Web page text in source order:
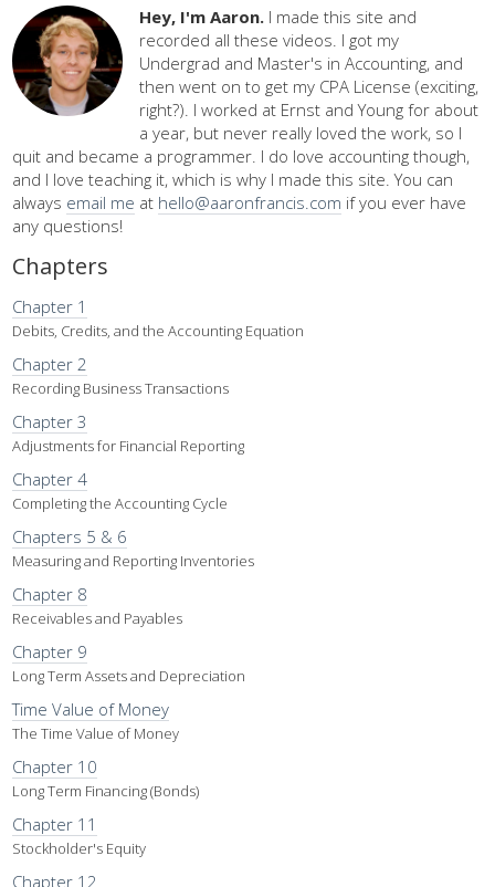
Hey, I'm Aaron. I made this site and
recorded all these videos. I got my
Undergrad and Master's in Accounting, and
then went on to get my CPA License (exciting,
right?). I worked at Ernst and Young for about
a year, but never really loved the work, so I
quit and became a programmer. I do love accounting though,
and I love teaching it, which is why I made this site. You can
always email me at hello@aaronfrancis.com if you ever have
any questions!
Chapters
Chapter 1
Debits, Credits, and the Accounting Equation
Chapter 2
Recording Business Transactions
Chapter 3
Adjustments for Financial Reporting
Chapter 4
Completing the Accounting Cycle
Chapters 5 & 6
Measuring and Reporting Inventories
Chapter 8
Receivables and Payables
Chapter 9
Long Term Assets and Depreciation
Time Value of Money
The Time Value of Money
Chapter 10
Long Term Financing (Bonds)
Chapter 11
Stockholder's Equity
Chapter 12